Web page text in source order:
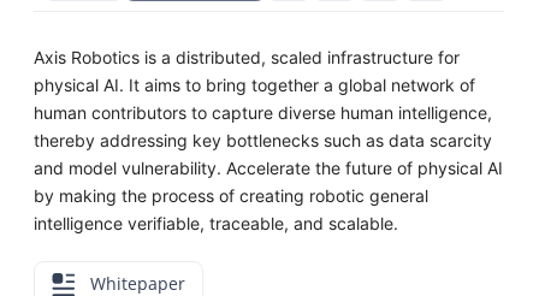
Axis Robotics is a distributed, scaled infrastructure for
physical AI. It aims to bring together a global network of
human contributors to capture diverse human intelligence,
thereby addressing key bottlenecks such as data scarcity
and model vulnerability. Accelerate the future of physical AI
by making the process of creating robotic general
intelligence verifiable, traceable, and scalable.
Whitepaper